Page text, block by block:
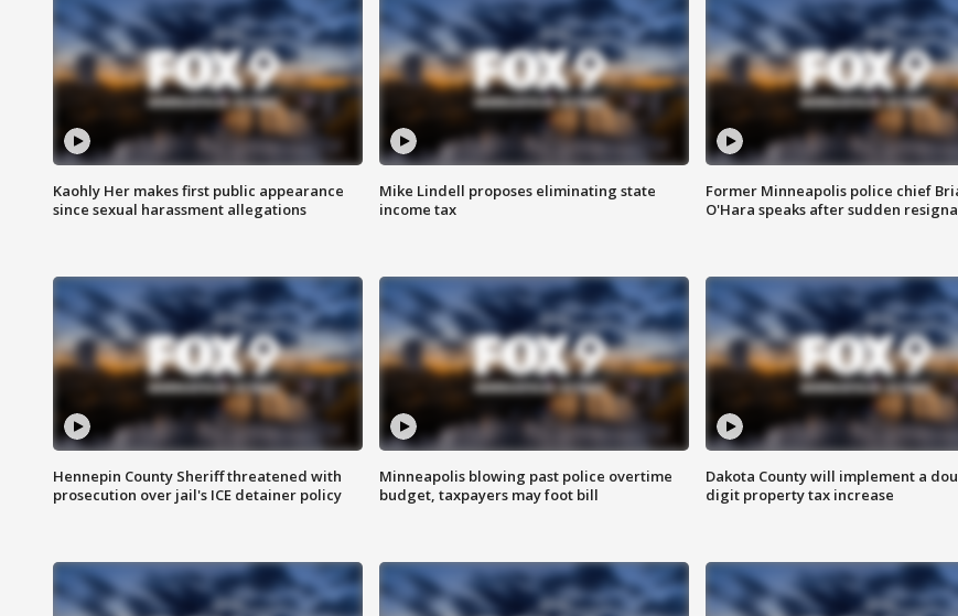
Kaohly Her makes first public appearance
since sexual harassment allegations
Mike Lindell proposes eliminating state
income tax
Former Minneapolis police chief
O'Hara speaks after sudden
Hennepin County Sheriff threatened with
prosecution over jail's ICE detainer policy
Minneapolis blowing past police overtime
budget, taxpayers may foot bill
Dakota County will implement a
digit property tax increase